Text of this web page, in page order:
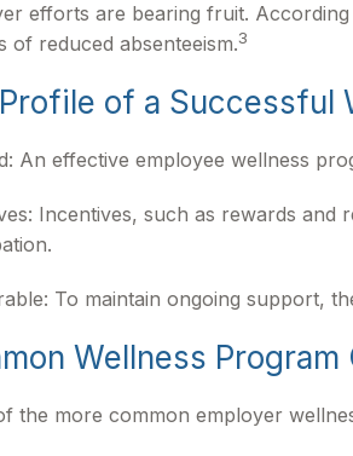
efforts are bearing fruit.
of reduced absenteeism.3
of a Successful
An effective employee wellness
Incentives, such as rewards
To maintain ongoing support,
Wellness
the more common employer